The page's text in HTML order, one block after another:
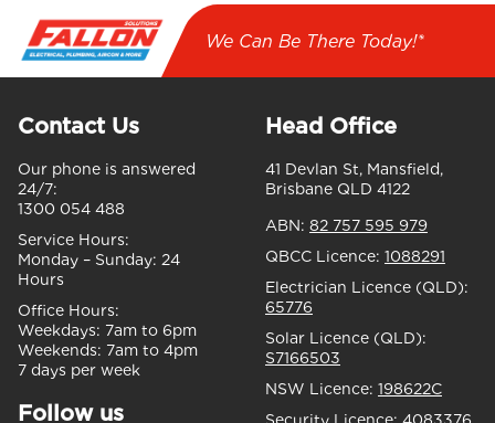
We Can Be There Today!*
Contact Us
Our phone is answered
24/7:
1300 054 488
Service Hours:
Monday – Sunday: 24
Hours
Office Hours:
Weekdays: 7am to 6pm
Weekends: 7am to 4pm
7 days per week
Follow us
Head Office
41 Devlan St, Mansfield,
Brisbane QLD 4122
ABN: 82 757 595 979
QBCC Licence: 1088291
Electrician Licence (QLD):
65776
Solar Licence (QLD):
S7166503
NSW Licence: 198622C